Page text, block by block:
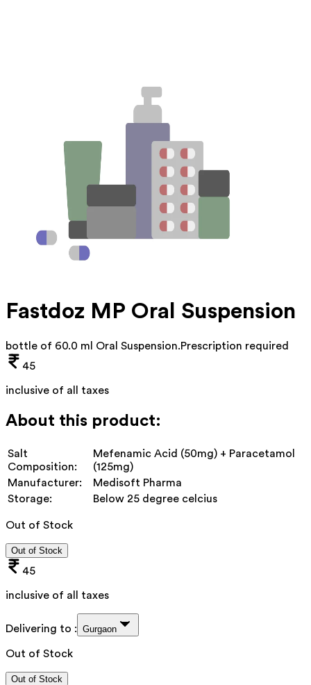
Fastdoz MP Oral Suspension
bottle of 60.0 ml Oral Suspension.Prescription required
45
inclusive of all taxes
About this product:
Salt
Composition:
Mefenamic Acid (50mg) + Paracetamol
(125mg)
Manufacturer:
Medisoft Pharma
Storage:
Below 25 degree celcius
Out of Stock
Out of Stock
45
inclusive of all taxes
Delivering to : Gurgaon
Out of Stock
Out of Stock